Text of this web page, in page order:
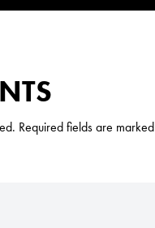
Required fields are marked